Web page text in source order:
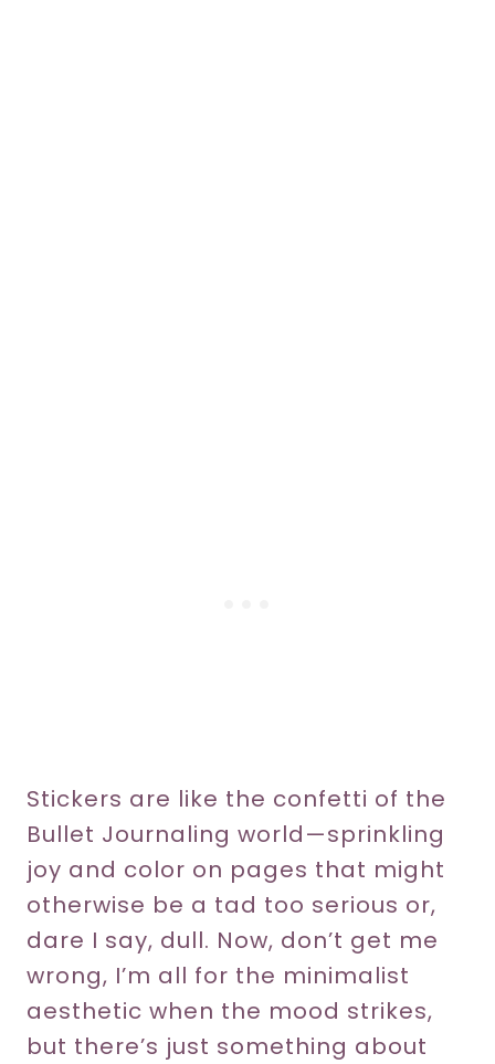
Stickers are like the confetti of the
Bullet Journaling world—sprinkling
joy and color on pages that might
otherwise be a tad too serious or,
dare I say, dull. Now, don’t get me
wrong, I’m all for the minimalist
aesthetic when the mood strikes,
but there’s just something about